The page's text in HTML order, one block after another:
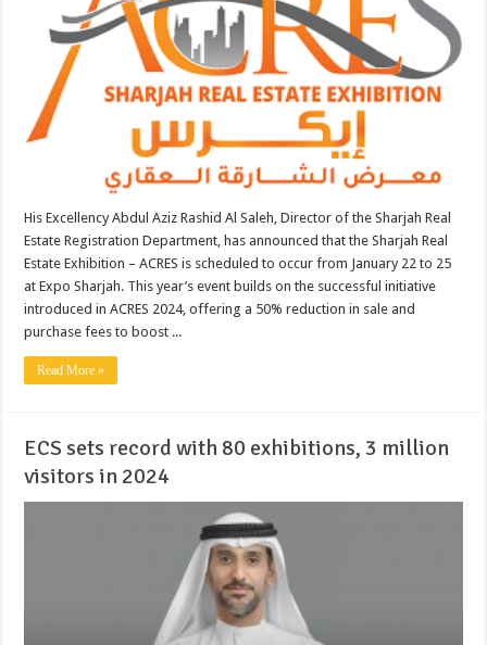
His Excellency Abdul Aziz Rashid Al Saleh, Director of the Sharjah Real
Estate Registration Department, has announced that the Sharjah Real
Estate Exhibition – ACRES is scheduled to occur from January 22 to 25
at Expo Sharjah. This year’s event builds on the successful initiative
introduced in ACRES 2024, offering a 50% reduction in sale and
purchase fees to boost ...
Read More »
ECS sets record with 80 exhibitions, 3 million
visitors in 2024